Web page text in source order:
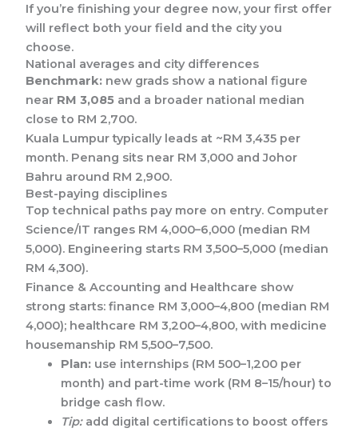
If you’re finishing your degree now, your first offer
will reflect both your field and the city you
choose.
National averages and city differences
Benchmark: new grads show a national figure
near RM 3,085 and a broader national median
close to RM 2,700.
Kuala Lumpur typically leads at ~RM 3,435 per
month. Penang sits near RM 3,000 and Johor
Bahru around RM 2,900.
Best-paying disciplines
Top technical paths pay more on entry. Computer
Science/IT ranges RM 4,000–6,000 (median RM
5,000). Engineering starts RM 3,500–5,000 (median
RM 4,300).
Finance & Accounting and Healthcare show
strong starts: finance RM 3,000–4,800 (median RM
4,000); healthcare RM 3,200–4,800, with medicine
housemanship RM 5,500–7,500.
Plan: use internships (RM 500–1,200 per
month) and part-time work (RM 8–15/hour) to
bridge cash flow.
Tip:add digital certifications to boost offers